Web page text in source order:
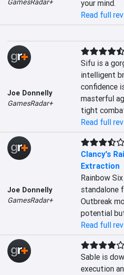
GamesRadar+
your mind.
Read full
Joe Donnelly
GamesRadar+
Sifu is a
intelligent
confidence
masterful
tight
Read full
Joe Donnelly
GamesRadar+
Clancy's
Extraction
Rainbow
standalone
Outbreak
potential
Read full
Sable is
execution